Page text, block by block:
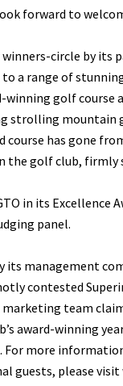
forward to
circle by
a range of
golf course
strolling
course has gone
the golf club,
in its
panel.
its management
contested
team
award-winning
more
guests, please visit